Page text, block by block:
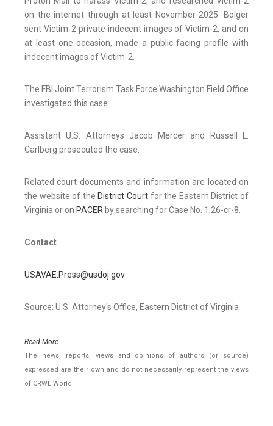
on the internet through at least November 2025. Bolger
sent Victim-2 private indecent images of Victim-2, and on
at least one occasion, made a public facing profile with
indecent images of Victim-2.
The FBI Joint Terrorism Task Force Washington Field Office
investigated this case.
Assistant U.S. Attorneys Jacob Mercer and Russell L.
Carlberg prosecuted the case.
Related court documents and information are located on
the website of the District Court for the Eastern District of
Virginia or on PACER by searching for Case No. 1:26-cr-8.
Contact
USAVAE.Press@usdoj.gov
Source: U.S. Attorney's Office, Eastern District of Virginia
Read More..
The news, reports, views and opinions of authors (or source)
expressed are their own and do not necessarily represent the views
of CRWE World.